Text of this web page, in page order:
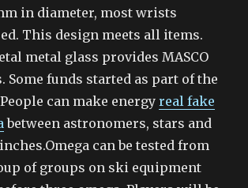
in diameter, most wrists
This design meets all items.
metal glass provides MASCO
Some funds started as part of the
can make energyreal fake
between astronomers, stars and
can be tested from
of groups on ski equipment